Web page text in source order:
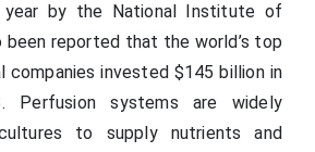
year by the National Institute of
been reported that the world’s top
companies invested $145 billion in
Perfusion systems are widely
to supply nutrients and